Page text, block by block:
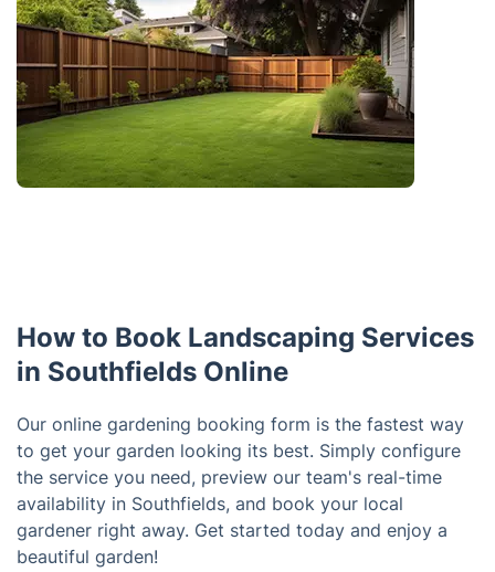
How to Book Landscaping Services
in Southfields Online
Our online gardening booking form is the fastest way
to get your garden looking its best. Simply configure
the service you need, preview our team's real-time
availability in Southfields, and book your local
gardener right away. Get started today and enjoy a
beautiful garden!